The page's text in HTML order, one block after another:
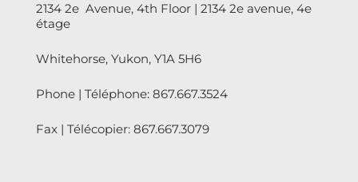
2134 2e Avenue, 4th Floor | 2134 2e avenue, 4e
étage
Whitehorse, Yukon, Y1A 5H6
Phone | Téléphone: 867.667.3524
Fax | Télécopier: 867.667.3079